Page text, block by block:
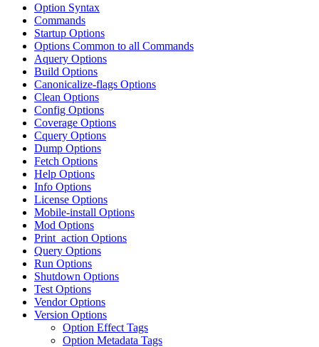
Option Syntax
Commands
Startup Options
Options Common to all Commands
Aquery Options
Build Options
Canonicalize-flags Options
Clean Options
Config Options
Coverage Options
Cquery Options
Dump Options
Fetch Options
Help Options
Info Options
License Options
Mobile-install Options
Mod Options
Print_action Options
Query Options
Run Options
Shutdown Options
Test Options
Vendor Options
Version Options
Option Effect Tags
Option Metadata Tags